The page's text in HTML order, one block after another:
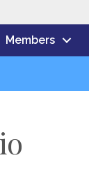
Members